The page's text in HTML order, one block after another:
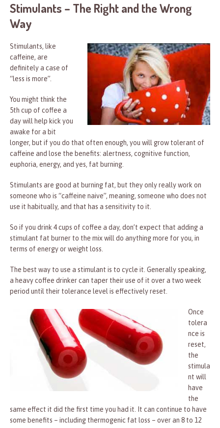
Stimulants – The Right and the Wrong
Way
Stimulants, like
caffeine, are
definitely a case of
“less is more”.
You might think the
5th cup of coffee a
day will help kick you
awake for a bit
longer, but if you do that often enough, you will grow tolerant of
caffeine and lose the benefits: alertness, cognitive function,
euphoria, energy, and yes, fat burning.
Stimulants are good at burning fat, but they only really work on
someone who is “caffeine naive”, meaning, someone who does not
use it habitually, and that has a sensitivity to it.
So if you drink 4 cups of coffee a day, don’t expect that adding a
stimulant fat burner to the mix will do anything more for you, in
terms of energy or weight loss.
The best way to use a stimulant is to cycle it. Generally speaking,
a heavy coffee drinker can taper their use of it over a two week
period until their tolerance level is effectively reset.
Once
tolera
nce is
reset,
the
stimula
nt will
have
the
same effect it did the first time you had it. It can continue to have
some benefits – including thermogenic fat loss – over an 8 to 12